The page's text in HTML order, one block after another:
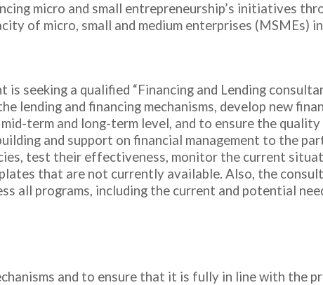
micro and small entrepreneurship’s initiatives
of micro, small and medium enterprises (MSMEs)
seeking a qualified “Financing and Lending
and financing mechanisms, develop new
term and long-term level, and to ensure the
and support on financial management to the
test their effectiveness, monitor the current
that are not currently available. Also, the
all programs, including the current and potential
and to ensure that it is fully in line with the